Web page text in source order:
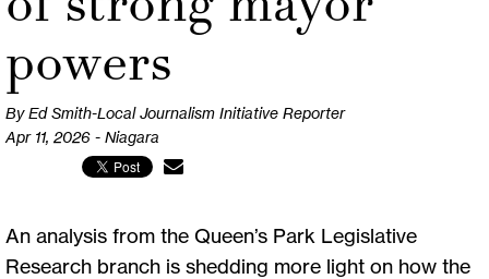
powers
By Ed Smith-Local Journalism Initiative Reporter
Apr 11, 2026 - Niagara
An analysis from the Queen’s Park Legislative
Research branch is shedding more light on how the